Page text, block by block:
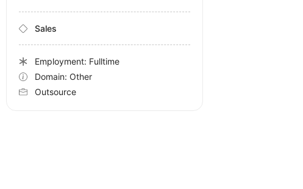
Sales
Employment: Fulltime
Domain: Other
Outsource